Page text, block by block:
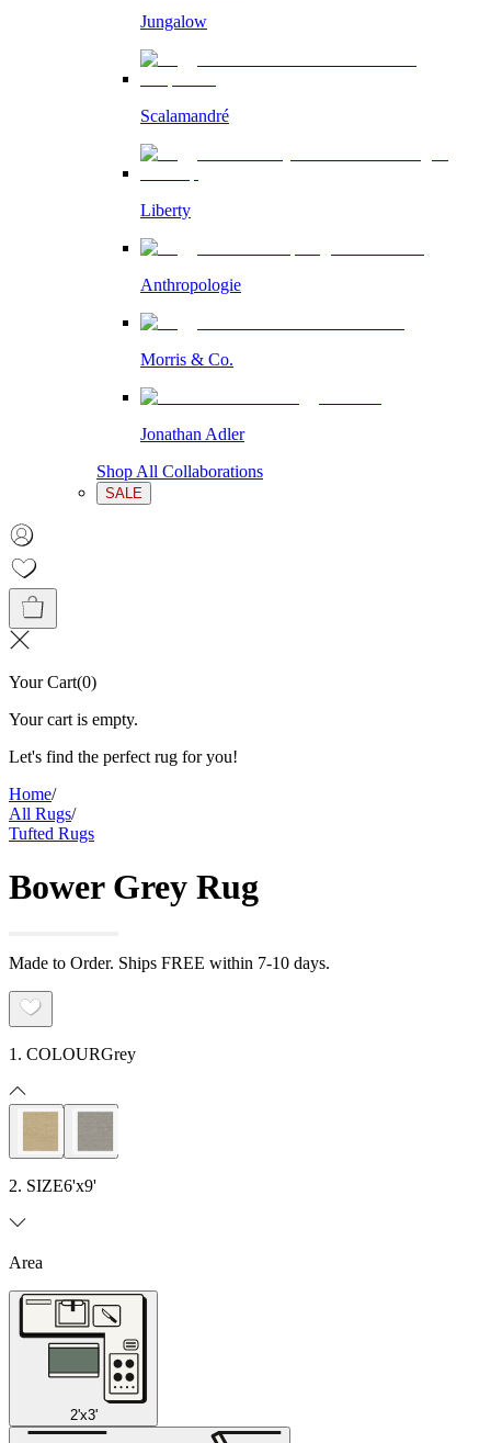
Jungalow
Scalamandré
Liberty
Anthropologie
Morris & Co.
Jonathan Adler
Shop All Collaborations
SALE
Your Cart(0)
Your cart is empty.
Let's find the perfect rug for you!
Home/
All Rugs/
Tufted Rugs
Bower Grey Rug
Made to Order. Ships FREE within 7-10 days.
1. COLOURGrey
2. SIZE6'x9'
Area
2'x3'